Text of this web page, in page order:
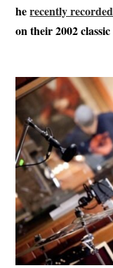
herecently recorded
on their 2002 classic